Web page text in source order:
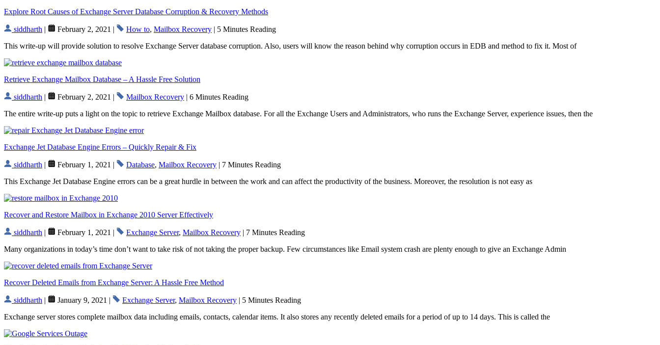
Explore Root Causes of Exchange Server Database Corruption & Recovery Methods
siddharth | February 2, 2021 | How to, Mailbox Recovery | 5 Minutes Reading
This write-up will provide solution to resolve Exchange Server database corruption. Also, users will know the reason behind why corruption occurs in EDB and method to fix it. Most of
Retrieve Exchange Mailbox Database – A Hassle Free Solution
siddharth | February 2, 2021 | Mailbox Recovery | 6 Minutes Reading
The entire write-up puts a light on the topic to retrieve Exchange Mailbox database. For all the Exchange Users and Administrators, who runs the Exchange Server, experience issues, then the
Exchange Jet Database Engine Errors – Quickly Repair & Fix
siddharth | February 1, 2021 | Database, Mailbox Recovery | 7 Minutes Reading
This Exchange Jet Database Engine errors can be a great hurdle in between the work and can affect the productivity of the business. Moreover, the resolution is not easy as
Recover and Restore Mailbox in Exchange 2010 Server Effectively
siddharth | February 1, 2021 | Exchange Server, Mailbox Recovery | 7 Minutes Reading
Many organizations in today’s time don’t want to take risk of not taking the proper backup. Few circumstances like Email system crash are plenty enough to give an Exchange Admin
Recover Deleted Emails from Exchange Server: A Hassle Free Method
siddharth | January 9, 2021 | Exchange Server, Mailbox Recovery | 5 Minutes Reading
Exchange server stores complete mailbox data including emails, contacts, calendar items. It also stores any recently deleted emails for a period of up to 14 days. This is called the